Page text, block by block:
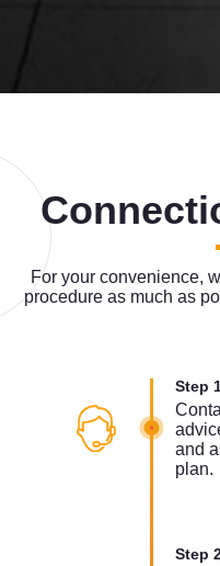
For your convenience,
procedure as much as
Step
and
plan.
Step